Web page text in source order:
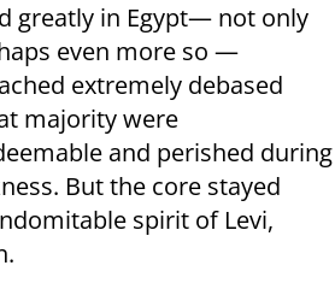
greatly in Egypt— not only
even more so —
extremely debased
majority were
and perished during
But the core stayed
spirit of Levi,